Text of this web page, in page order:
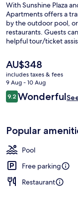
With Sunshine Plaza
Apartments offers a
by the outdoor pool,
restaurants. Guests
helpful tour/ticket
The
current
price
is
AU$348
AU$348
includes taxes & fees
9 Aug - 10 Aug
Reviews
9.29.2 out of 10
Wonderful
Popular
Pool
Free parking
Restaurant